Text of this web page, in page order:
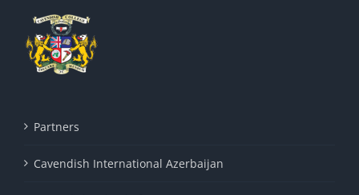
Partners
Cavendish International Azerbaijan